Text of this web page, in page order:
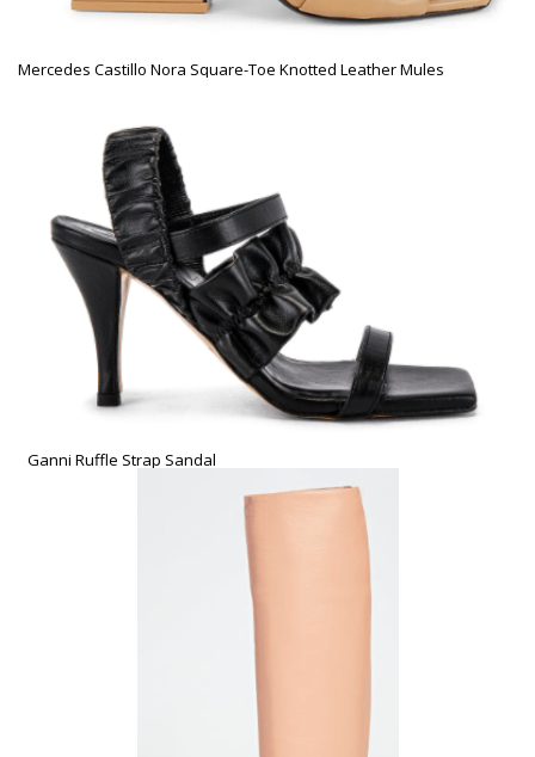
Mercedes Castillo Nora Square-Toe Knotted Leather Mules
Ganni Ruffle Strap Sandal